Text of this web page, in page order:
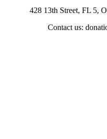
428 13th Street, FL 5,
Contact us: